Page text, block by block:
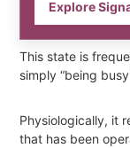
Explore
This state is
simply “being
Physiologically, it
that has been